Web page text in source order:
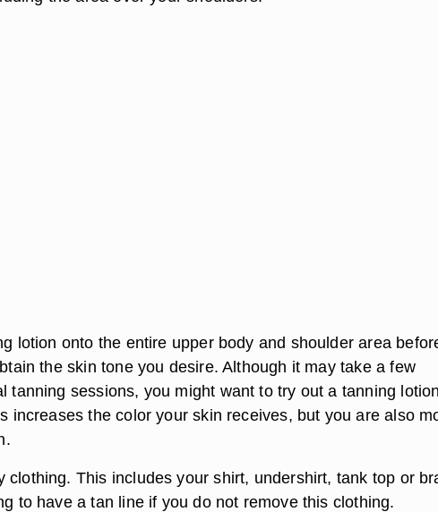
lotion onto the entire upper body and shoulder area
the skin tone you desire. Although it may take a few
tanning sessions, you might want to try out a tanning
increases the color your skin receives, but you are also
clothing. This includes your shirt, undershirt, tank top or
to have a tan line if you do not remove this clothing.